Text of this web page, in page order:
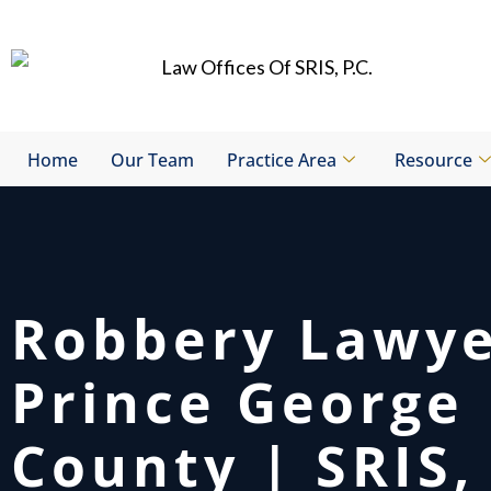
to
Home Our Team Practice Area Resource
Robbery
Prince George
County | SRIS,